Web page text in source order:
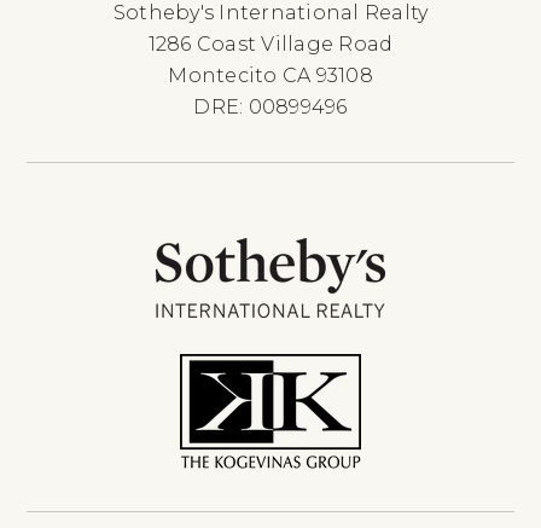
Sotheby's International Realty
1286 Coast Village Road
Montecito CA 93108
DRE: 00899496